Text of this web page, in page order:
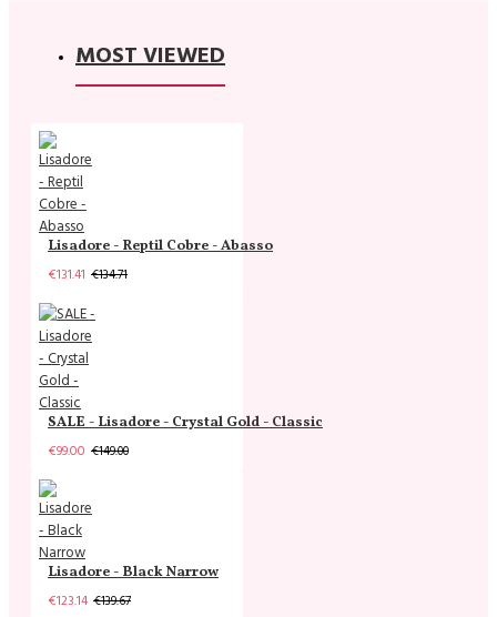
MOST VIEWED
Lisadore - Reptil Cobre - Abasso
€131.41 €134.71
SALE - Lisadore - Crystal Gold - Classic
€99.00 €149.00
Lisadore - Black Narrow
€123.14 €139.67